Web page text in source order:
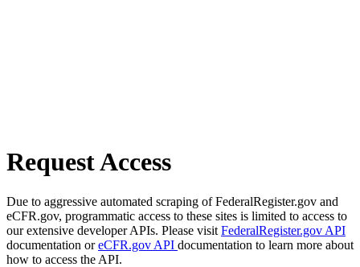
Request Access
Due to aggressive automated scraping of FederalRegister.gov and
eCFR.gov, programmatic access to these sites is limited to access to
our extensive developer APIs. Please visit FederalRegister.gov API
documentation oreCFR.gov API documentation to learn more about
how to access the API.